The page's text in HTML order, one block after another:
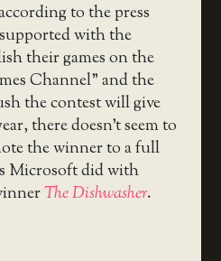
to the press
with the
their games on the
Channel” and the
the contest will give
there doesn’t seem to
the winner to a full
Microsoft did with
The Dishwasher.